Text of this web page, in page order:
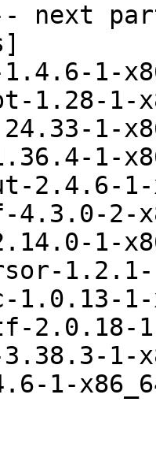
next
1-
1.28-1-
1-
1-
2.4.6-1-
2-
1-
1.2.1-
1.0.13-
2.0.18-
1-
1-